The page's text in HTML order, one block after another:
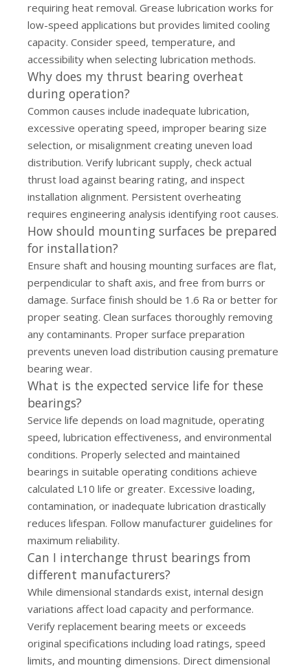
requiring heat removal. Grease lubrication works for
low-speed applications but provides limited cooling
capacity. Consider speed, temperature, and
accessibility when selecting lubrication methods.
Why does my thrust bearing overheat
during operation?
Common causes include inadequate lubrication,
excessive operating speed, improper bearing size
selection, or misalignment creating uneven load
distribution. Verify lubricant supply, check actual
thrust load against bearing rating, and inspect
installation alignment. Persistent overheating
requires engineering analysis identifying root causes.
How should mounting surfaces be prepared
for installation?
Ensure shaft and housing mounting surfaces are flat,
perpendicular to shaft axis, and free from burrs or
damage. Surface finish should be 1.6 Ra or better for
proper seating. Clean surfaces thoroughly removing
any contaminants. Proper surface preparation
prevents uneven load distribution causing premature
bearing wear.
What is the expected service life for these
bearings?
Service life depends on load magnitude, operating
speed, lubrication effectiveness, and environmental
conditions. Properly selected and maintained
bearings in suitable operating conditions achieve
calculated L10 life or greater. Excessive loading,
contamination, or inadequate lubrication drastically
reduces lifespan. Follow manufacturer guidelines for
maximum reliability.
Can I interchange thrust bearings from
different manufacturers?
While dimensional standards exist, internal design
variations affect load capacity and performance.
Verify replacement bearing meets or exceeds
original specifications including load ratings, speed
limits, and mounting dimensions. Direct dimensional